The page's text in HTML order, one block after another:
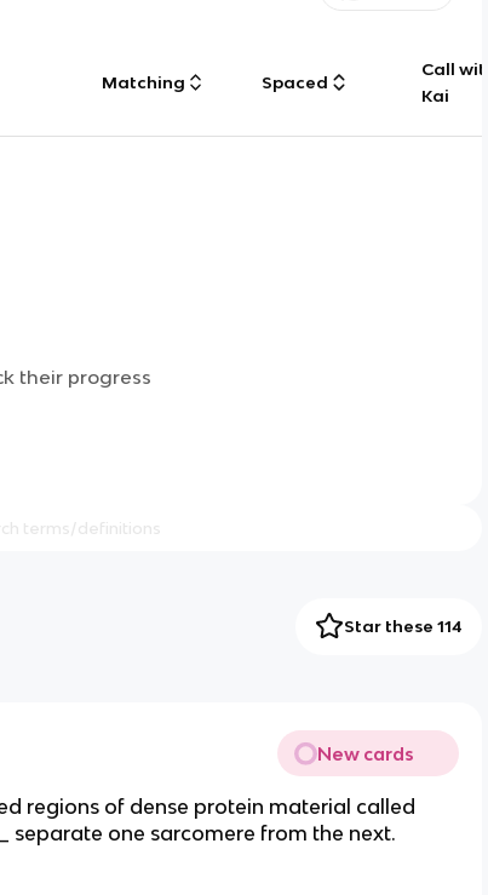
Matching Spaced
Call with
Kai
their progress
Star these 114
New cards
regions of dense protein material called
separate one sarcomere from the next.